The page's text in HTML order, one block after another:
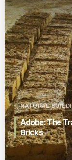
NATURAL
Adobe: The
Bricks